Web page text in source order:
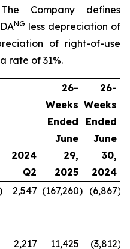
Company defines
NG less depreciation of
of right-of-use
rate of 31%.
2024
Q2
26-
Weeks
Ended
June
29,
2025
26-
Weeks
Ended
June
30,
2024
2,547 (167,260) (6,867)
2,217 11,425 (3,812)